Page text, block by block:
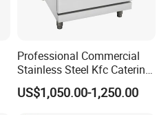
Professional Commercial
Stainless Steel Kfc Catering
Bakery Cooking Baking
Restaurant Hotel Kitchen
US$1,050.00-1,250.00